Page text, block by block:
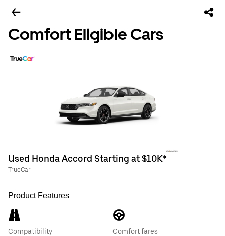
Comfort Eligible Cars
Used Honda Accord Starting at $10K*
TrueCar
Product Features
Compatibility
Comfort fares